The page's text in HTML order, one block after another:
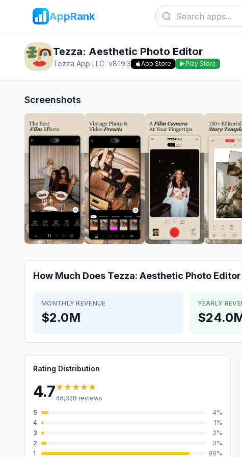
AppRank
Tezza: Aesthetic Photo Editor
Tezza App LLC v8.19.3 App Store Play Store
Screenshots
How Much Does Tezza: Aesthetic Photo Editor
MONTHLY REVENUE
$2.0M
YEARLY
Rating Distribution
4.7★★★★★
46,328 reviews
5
4%
4
1%
3
2%
2
3%
1
90%